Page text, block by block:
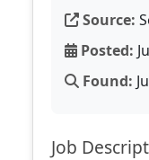
Source:
Posted:
Found:
Job